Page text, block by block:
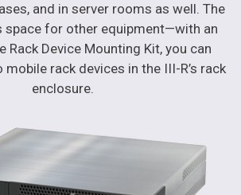
and in server rooms as well. The
space for other equipment—with an
Rack Device Mounting Kit, you can
rack devices in the III-R’s rack
enclosure.